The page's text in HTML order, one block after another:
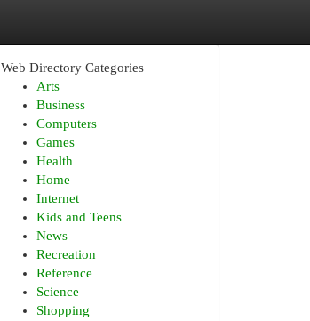
Web Directory Categories
Arts
Business
Computers
Games
Health
Home
Internet
Kids and Teens
News
Recreation
Reference
Science
Shopping